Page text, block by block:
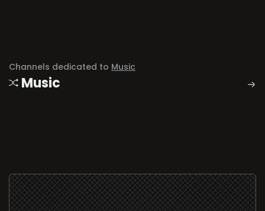
Channels dedicated to Music
Music